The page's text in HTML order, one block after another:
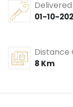
01-10-
Distance
8 Km